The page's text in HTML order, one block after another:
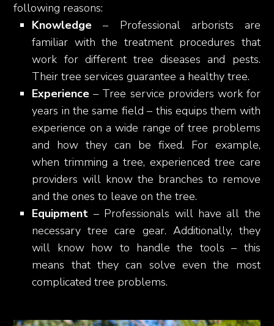
following reasons:
Knowledge
– Professional arborists are
familiar with the treatment procedures that
work for different tree diseases and pests.
Their tree services guarantee a healthy tree.
Experience – Tree service providers work for
years in the same field – this equips them with
experience on a wide range of tree problems
and how they can be fixed. For example,
when trimming a tree, experienced tree care
providers will know the branches to remove
and the ones to leave on the tree.
Equipment – Professionals will have all the
necessary tree care gear. Additionally, they
will know how to handle the tools – this
means that they can solve even the most
complicated tree problems.